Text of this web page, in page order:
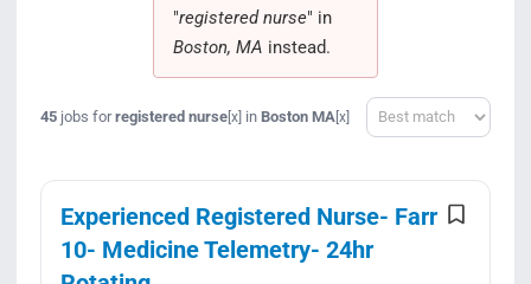
"registered nurse" in
Boston, MA instead.
45jobs forregistered nurse[x] in Boston MA[x] Sort
Experienced Registered Nurse- Farr
10- Medicine Telemetry- 24hr